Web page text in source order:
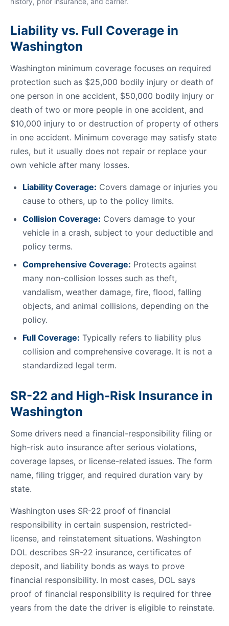
Liability vs. Full Coverage in
Washington
Washington minimum coverage focuses on required
protection such as $25,000 bodily injury or death of
one person in one accident, $50,000 bodily injury or
death of two or more people in one accident, and
$10,000 injury to or destruction of property of others
in one accident. Minimum coverage may satisfy state
rules, but it usually does not repair or replace your
own vehicle after many losses.
Liability Coverage: Covers damage or injuries you
cause to others, up to the policy limits.
Collision Coverage: Covers damage to your
vehicle in a crash, subject to your deductible and
policy terms.
Comprehensive Coverage: Protects against
many non-collision losses such as theft,
vandalism, weather damage, fire, flood, falling
objects, and animal collisions, depending on the
policy.
Full Coverage: Typically refers to liability plus
collision and comprehensive coverage. It is not a
standardized legal term.
SR-22 and High-Risk Insurance in
Washington
Some drivers need a financial-responsibility filing or
high-risk auto insurance after serious violations,
coverage lapses, or license-related issues. The form
name, filing trigger, and required duration vary by
state.
Washington uses SR-22 proof of financial
responsibility in certain suspension, restricted-
license, and reinstatement situations. Washington
DOL describes SR-22 insurance, certificates of
deposit, and liability bonds as ways to prove
financial responsibility. In most cases, DOL says
proof of financial responsibility is required for three
years from the date the driver is eligible to reinstate.